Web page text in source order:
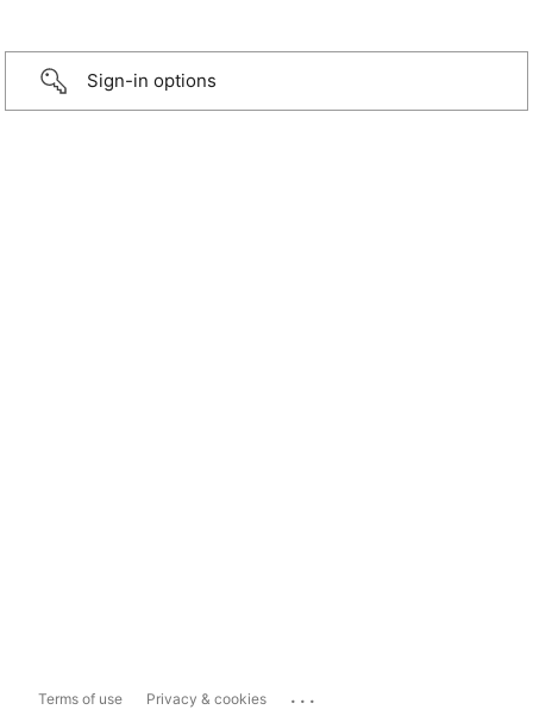
Sign-in options
Terms of use Privacy & cookies ...